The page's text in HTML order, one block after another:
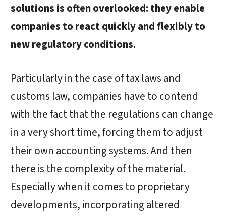
solutions is often overlooked: they enable
companies to react quickly and flexibly to
new regulatory conditions.
Particularly in the case of tax laws and
customs law, companies have to contend
with the fact that the regulations can change
in a very short time, forcing them to adjust
their own accounting systems. And then
there is the complexity of the material.
Especially when it comes to proprietary
developments, incorporating altered